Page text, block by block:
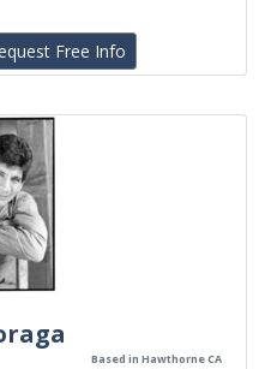
Free Info
Based in Hawthorne CA